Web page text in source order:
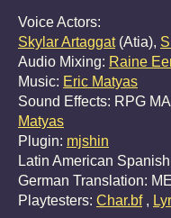
Voice Actors:
Skylar Artaggat(Atia),
Audio Mixing: Raine
Music: Eric Matyas
Sound Effects: RPG
Matyas
Plugin: mjshin
Latin American
German Translation:
Playtesters: Char.bf,